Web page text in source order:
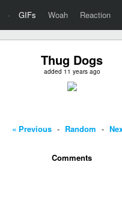
· GIFs Woah Reaction
Thug Dogs
added 11 years ago
« Previous - Random -
Comments